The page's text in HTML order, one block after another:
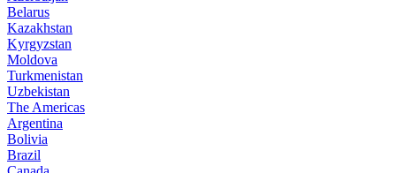
Belarus
Kazakhstan
Kyrgyzstan
Moldova
Turkmenistan
Uzbekistan
The Americas
Argentina
Bolivia
Brazil